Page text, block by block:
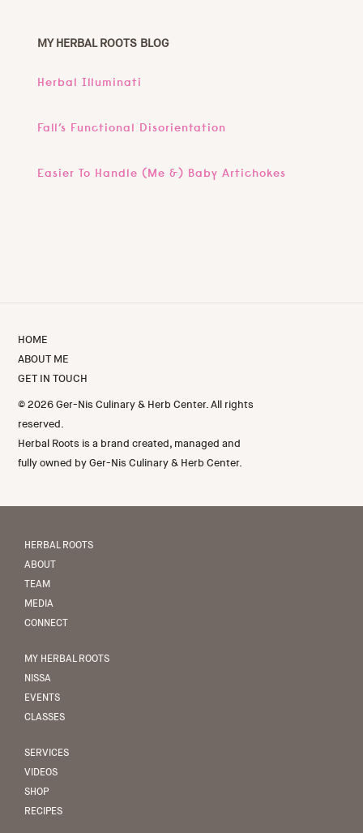
through
MY HERBAL ROOTS BLOG
Herbal Illuminati
Fall’s Functional Disorientation
Easier To Handle (Me &) Baby Artichokes
HOME
ABOUT ME
GET IN TOUCH
© 2026 Ger-Nis Culinary & Herb Center. All rights
reserved.
Herbal Roots is a brand created, managed and
fully owned by Ger-Nis Culinary & Herb Center.
HERBAL ROOTS
ABOUT
TEAM
MEDIA
CONNECT
MY HERBAL ROOTS
NISSA
EVENTS
CLASSES
SERVICES
VIDEOS
SHOP
RECIPES